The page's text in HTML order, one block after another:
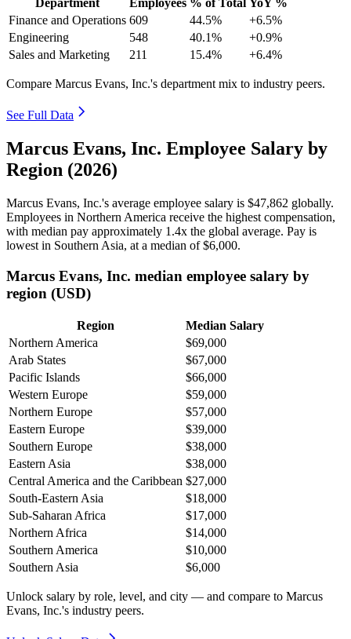
Department Employees % of Total YoY %
Finance and Operations 609 44.5%
+6.5%
Engineering
548 40.1%
+0.9%
Sales and Marketing
211 15.4% +6.4%
Compare Marcus Evans, Inc.'s department mix to industry peers.
See Full Data
Marcus Evans, Inc. Employee Salary by
Region (2026)
Marcus Evans, Inc.'s average employee salary is $47,862 globally.
Employees in Northern America receive the highest compensation,
with median pay approximately 1 .4x the global average. Pay is
lowest in Southern Asia, at a median of$6,000.
Marcus Evans, Inc. median employee salary by
region (USD)
Region
Median Salary
Northern America
$69,000
Arab States
$67,000
Pacific Islands
$66,000
Western Europe
$59,000
Northern Europe
$57,000
Eastern Europe
$39,000
Southern Europe
$38,000
Eastern Asia
$38,000
Central America and the Caribbean $27,000
South-Eastern Asia
$18,000
Sub-Saharan Africa
$17,000
Northern Africa
$14,000
Southern America
$10,000
Southern Asia
$6,000
Unlock salary by role, level, and city — and compare to Marcus
Evans, Inc.'s industry peers.